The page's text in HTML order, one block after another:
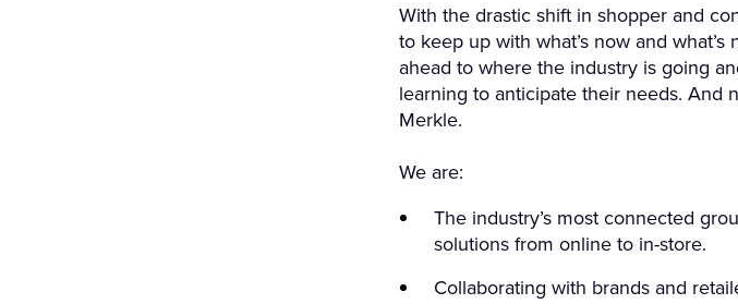
With the drastic shift in shopper and
to keep up with what’s now and
ahead to where the industry is going
learning to anticipate their needs. And
Merkle.
We are:
The industry’s most connected
solutions from online to in-store.
Collaborating with brands and